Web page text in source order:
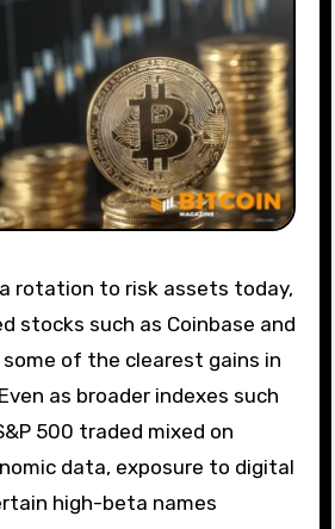
stocks such as Coinbase and
of the clearest gains in
as broader indexes such
500 traded mixed on
data, exposure to digital
high-beta names